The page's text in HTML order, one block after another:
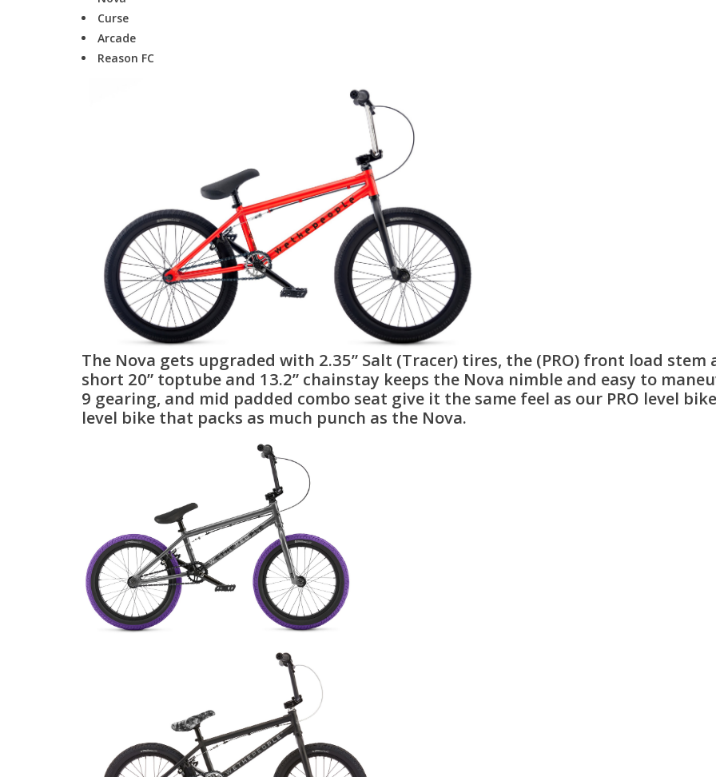
Curse
Arcade
Reason FC
The Nova gets upgraded with 2.35” Salt (Tracer) tires, the (PRO) front load
short 20” toptube and 13.2” chainstay keeps the Nova nimble and easy to
9 gearing, and mid padded combo seat give it the same feel as our PRO level
level bike that packs as much punch as the Nova.